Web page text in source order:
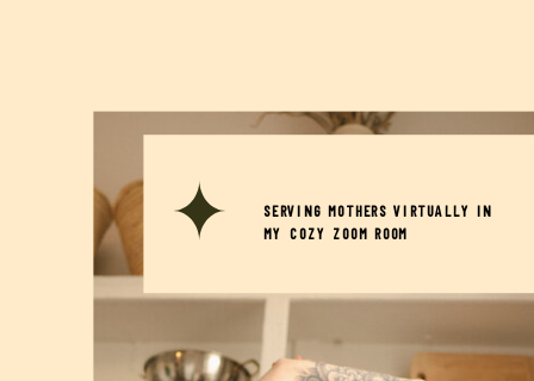
SERVING MOTHERS VIRTUALLY IN
MY COZY ZOOM ROOM